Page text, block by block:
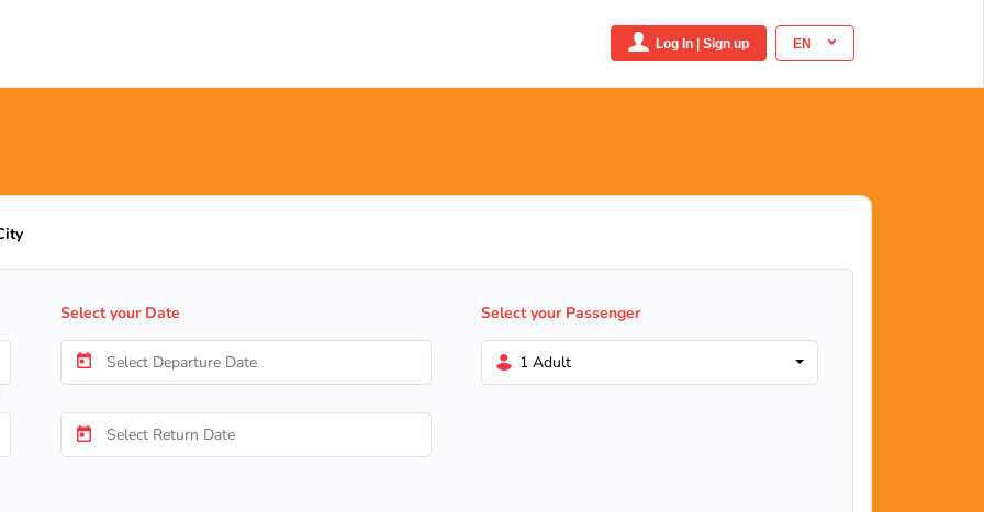
EN
Log In | Sign up
Select your Date Select your Passenger
1 Adult